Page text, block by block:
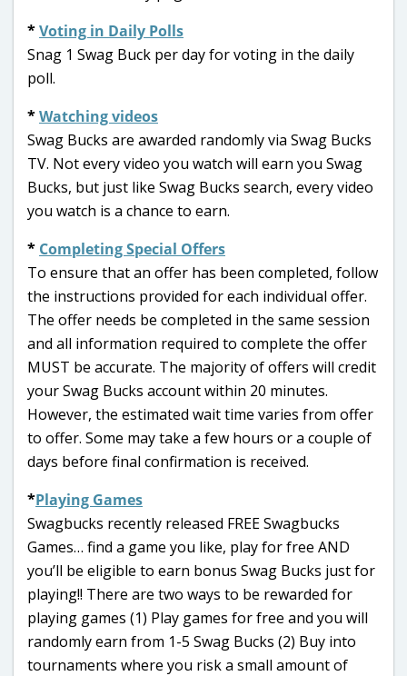
*Voting in Daily Polls
Snag 1 Swag Buck per day for voting in the daily
poll.
*Watching videos
Swag Bucks are awarded randomly via Swag Bucks
TV. Not every video you watch will earn you Swag
Bucks, but just like Swag Bucks search, every video
you watch is a chance to earn.
* Completing Special Offers
To ensure that an offer has been completed, follow
the instructions provided for each individual offer.
The offer needs be completed in the same session
and all information required to complete the offer
MUST be accurate. The majority of offers will credit
your Swag Bucks account within 20 minutes.
However, the estimated wait time varies from offer
to offer. Some may take a few hours or a couple of
days before final confirmation is received.
*Playing Games
Swagbucks recently released FREE Swagbucks
Games… find a game you like, play for free AND
you’ll be eligible to earn bonus Swag Bucks just for
playing!! There are two ways to be rewarded for
playing games (1) Play games for free and you will
randomly earn from 1-5 Swag Bucks (2) Buy into
tournaments where you risk a small amount of